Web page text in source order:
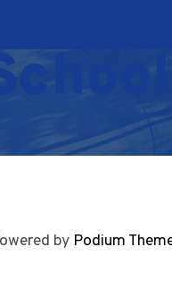
by Podium